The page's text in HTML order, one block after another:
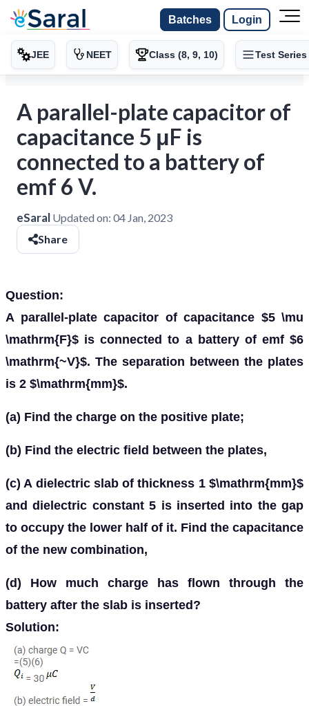
Batches Login
JEE NEET Class (8, 9, 10) Test Series
A parallel-plate capacitor of
capacitance 5 μF is
connected to a battery of
emf 6 V.
eSaral Updated on: 04 Jan, 2023
Share
Question:
A parallel-plate capacitor of capacitance $5 \mu
\mathrm{F}$ is connected to a battery of emf $6
\mathrm{~V}$. The separation between the plates
is 2 $\mathrm{mm}$.
(a) Find the charge on the positive plate;
(b) Find the electric field between the plates,
(c) A dielectric slab of thickness 1 $\mathrm{mm}$
and dielectric constant 5 is inserted into the gap
to occupy the lower half of it. Find the capacitance
of the new combination,
(d) How much charge has flown through the
battery after the slab is inserted?
Solution: